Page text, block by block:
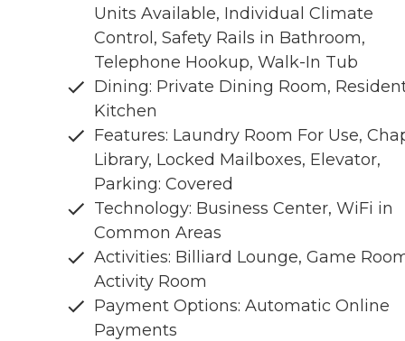
Units Available, Individual Climate
Control, Safety Rails in Bathroom,
Telephone Hookup, Walk-In Tub
Dining: Private Dining Room,
Kitchen
Features: Laundry Room For Use,
Library, Locked Mailboxes, Elevator,
Parking: Covered
Technology: Business Center, WiFi in
Common Areas
Activities: Billiard Lounge, Game
Activity Room
Payment Options: Automatic Online
Payments